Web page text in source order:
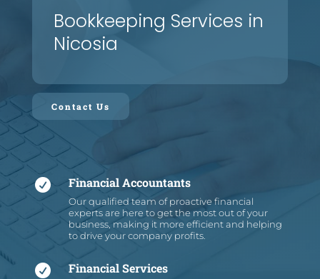
Bookkeeping Services in
Nicosia
Contact Us
 Financial Accountants
Our qualified team of proactive financial
experts are here to get the most out of your
business, making it more efficient and helping
to drive your company profits.
 Financial Services